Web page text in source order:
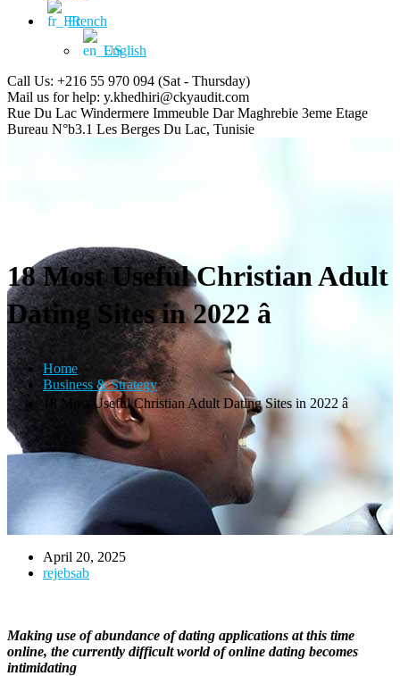
French
English
Call Us: +216 55 970 094 (Sat - Thursday)
Mail us for help: y.khedhiri@ckyaudit.com
Rue Du Lac Windermere Immeuble Dar Maghrebie 3eme Etage
Bureau N°b3.1 Les Berges Du Lac, Tunisie
18 Most Useful Christian Adult
Dating Sites in 2022 â
Home
Business & Strategy
18 Most Useful Christian Adult Dating Sites in 2022 â
April 20, 2025
rejebsab
Making use of abundance of dating applications at this time
online, the currently difficult world of online dating becomes
intimidating